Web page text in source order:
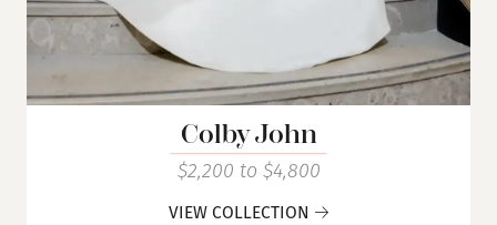
Colby John
$2,200 to $4,800
VIEW COLLECTION